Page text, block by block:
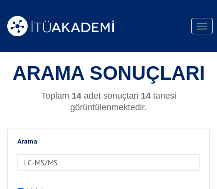
ARAMA SONUÇLARI
Toplam 14adet sonuçtan 14tanesi
görüntülenmektedir.
Arama